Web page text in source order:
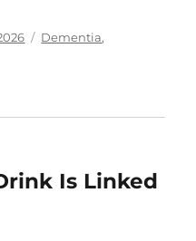
Categories
Dementia,
Is Linked